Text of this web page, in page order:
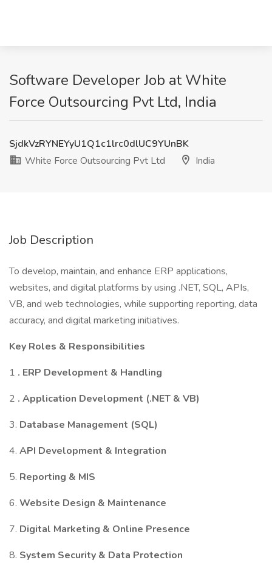
Software Developer Job at White
Force Outsourcing Pvt Ltd, India
SjdkVzRYNEYyU1Q1c1lrc0dlUC9YUnBK
White Force Outsourcing Pvt Ltd
India
Job Description
To develop, maintain, and enhance ERP applications,
websites, and digital platforms by using .NET, SQL, APIs,
VB, and web technologies, while supporting reporting, data
accuracy, and digital marketing initiatives.
Key Roles & Responsibilities
1 . ERP Development & Handling
2 . Application Development (.NET & VB)
3. Database Management (SQL)
4. API Development & Integration
5. Reporting & MIS
6. Website Design & Maintenance
7. Digital Marketing & Online Presence
8. System Security & Data Protection